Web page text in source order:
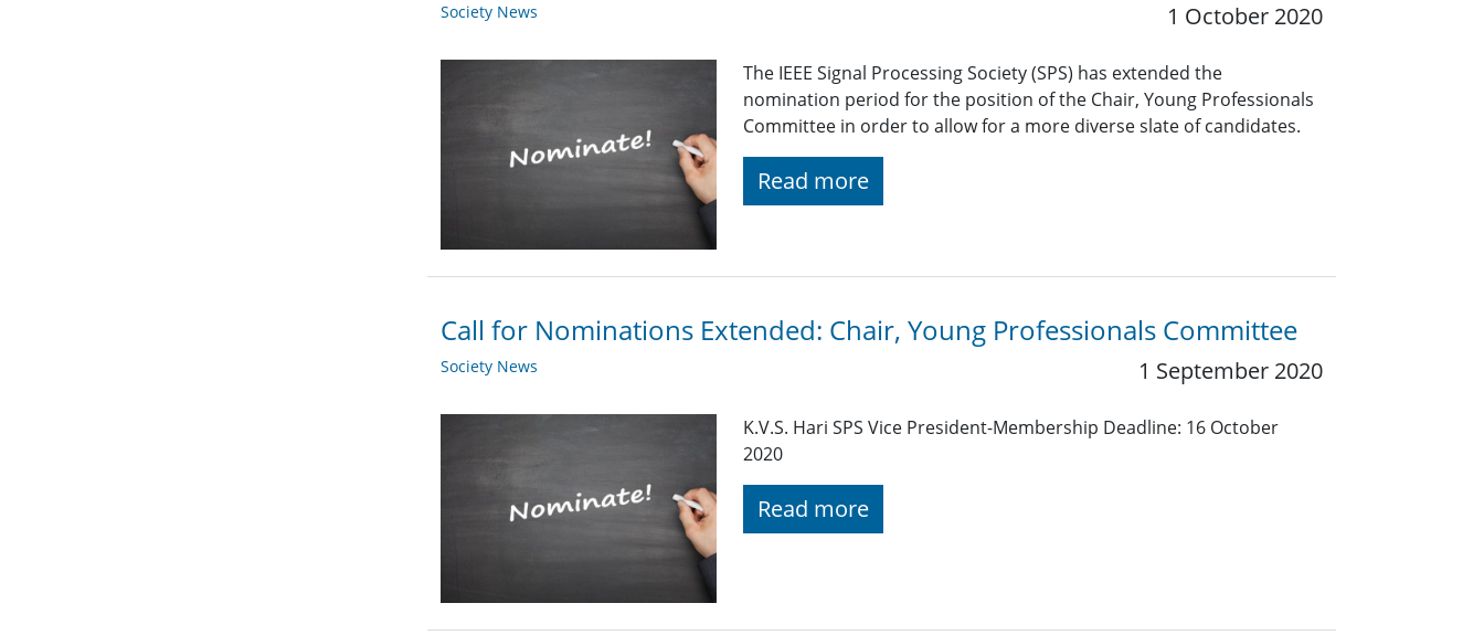
Society News 1 October 2020
The IEEE Signal Processing Society (SPS) has extended the
nomination period for the position of the Chair, Young Professionals
Committee in order to allow for a more diverse slate of candidates.
Read more
Call for Nominations Extended: Chair, Young Professionals Committee
Society News 1 September 2020
K.V.S. Hari SPS Vice President-Membership Deadline: 16 October
2020
Read more